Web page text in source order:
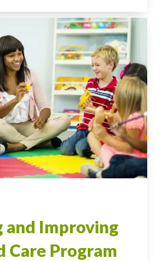
and Improving
Care Program